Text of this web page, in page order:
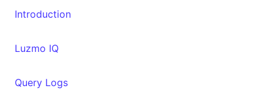
Introduction
Luzmo IQ
Query Logs